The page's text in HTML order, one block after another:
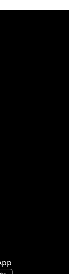
tab)